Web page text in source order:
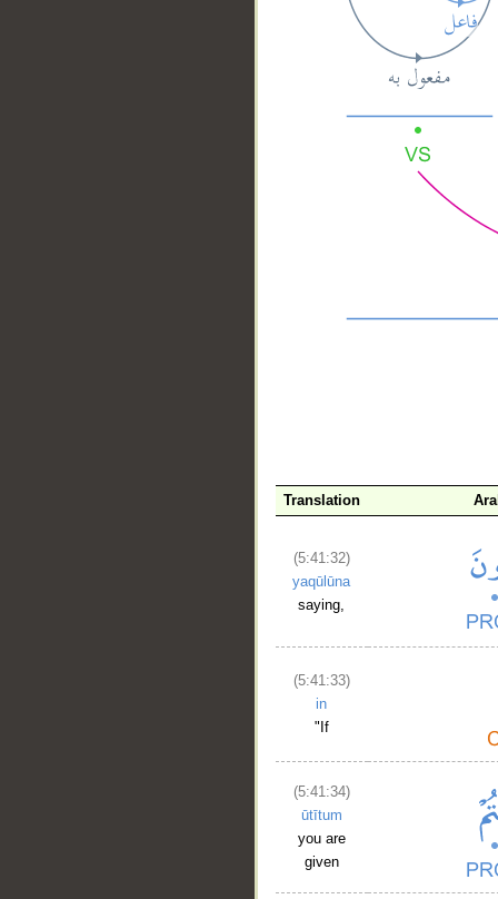
Translation
(5:41:32)
yaqūlūna
saying,
(5:41:33)
in
"If
(5:41:34)
ūtītum
you are
given